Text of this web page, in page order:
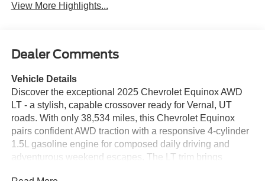
View More Highlights...
Dealer Comments
Vehicle Details
Discover the exceptional 2025 Chevrolet Equinox AWD
LT - a stylish, capable crossover ready for Vernal, UT
roads. With only 38,534 miles, this Chevrolet Equinox
pairs confident AWD traction with a responsive 4-cylinder
1.5L gasoline engine for composed daily driving and
adventurous weekend escapes. The LT trim brings